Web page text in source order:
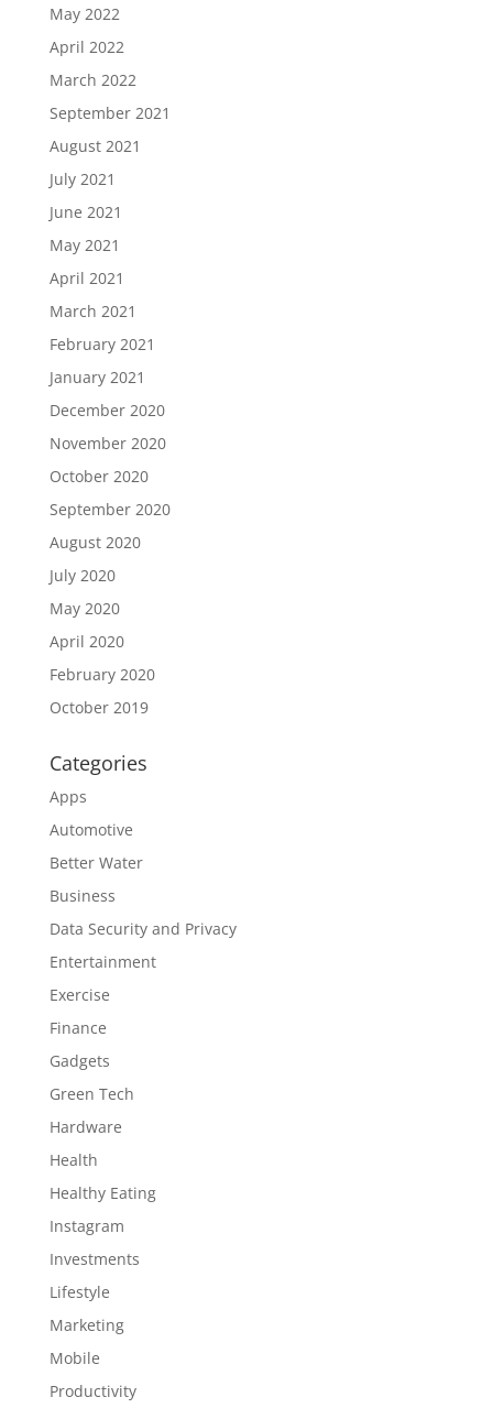
May 2022
April 2022
March 2022
September 2021
August 2021
July 2021
June 2021
May 2021
April 2021
March 2021
February 2021
January 2021
December 2020
November 2020
October 2020
September 2020
August 2020
July 2020
May 2020
April 2020
February 2020
October 2019
Categories
Apps
Automotive
Better Water
Business
Data Security and Privacy
Entertainment
Exercise
Finance
Gadgets
Green Tech
Hardware
Health
Healthy Eating
Instagram
Investments
Lifestyle
Marketing
Mobile
Productivity